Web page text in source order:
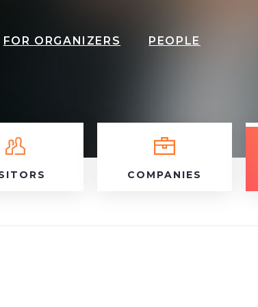
FOR ORGANIZERS PEOPLE
COMPANIES